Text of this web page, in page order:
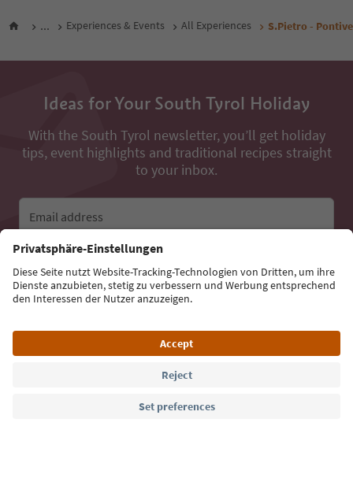
... Experiences & Events All Experiences S.Pietro -
Ideas for Your South Tyrol Holiday
With the South Tyrol newsletter, you’ll get holiday
tips, event highlights and traditional recipes straight
to your inbox.
Email address
Sign up for the newsletter